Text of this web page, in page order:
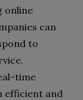
online
can
to
time
efficient and